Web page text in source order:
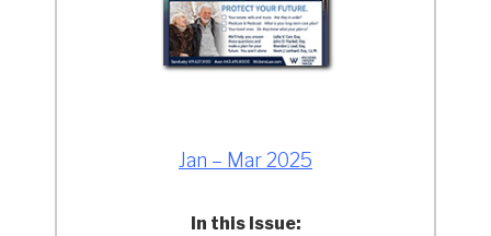
Jan – Mar 2025
In this Issue: